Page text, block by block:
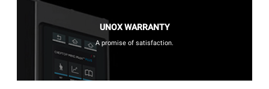
UNOX WARRANTY
A promise of satisfaction.